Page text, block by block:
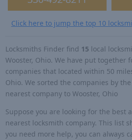
Click here to jump the top 10
Locksmiths Finder find 15 local
Wooster, Ohio. We have put together
companies that located within 50
Ohio. We sorted the companies by
nearest company to Wooster, Ohio
Suppose you are looking for the best
nearest locksmith company. This list
you need more help, you can always